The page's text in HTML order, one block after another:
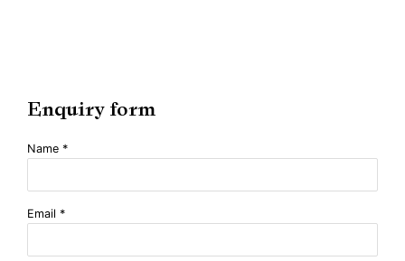
Enquiry form
Name *
Email *